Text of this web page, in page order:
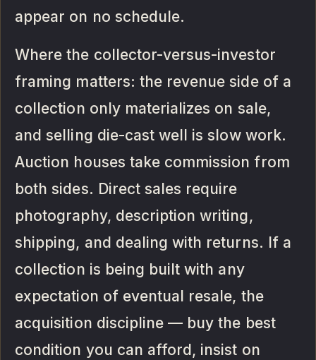
appear on no schedule.
Where the collector-versus-investor
framing matters: the revenue side of a
collection only materializes on sale,
and selling die-cast well is slow work.
Auction houses take commission from
both sides. Direct sales require
photography, description writing,
shipping, and dealing with returns. If a
collection is being built with any
expectation of eventual resale, the
acquisition discipline — buy the best
condition you can afford, insist on